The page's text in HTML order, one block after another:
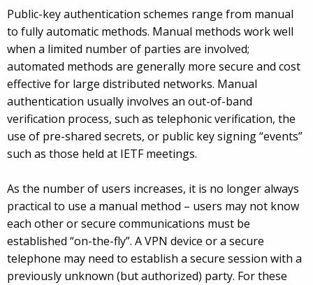
Public-key authentication schemes range from manual
to fully automatic methods. Manual methods work well
when a limited number of parties are involved;
automated methods are generally more secure and cost
effective for large distributed networks. Manual
authentication usually involves an out-of-band
verification process, such as telephonic verification, the
use of pre-shared secrets, or public key signing “events”
such as those held at IETF meetings.
As the number of users increases, it is no longer always
practical to use a manual method – users may not know
each other or secure communications must be
established “on-the-fly”. A VPN device or a secure
telephone may need to establish a secure session with a
previously unknown (but authorized) party. For these